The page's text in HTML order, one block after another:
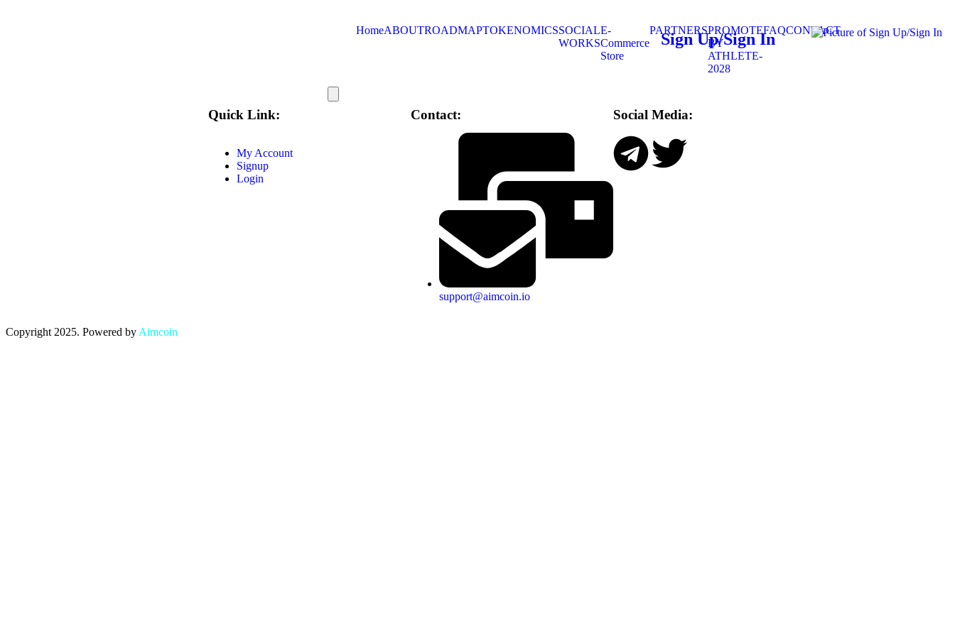
HomeABOUTROADMAPTOKENOMICSSOCIAL
WORKS
E-
Commerce
Store
PARTNERSPROMOTE
BY
ATHLETE-
2028
FAQCONTACT
Sign Up/Sign In
Quick Link:
My Account
Signup
Login
Contact:
support@aimcoin.io
Social Media:
Copyright 2025. Powered by Aimcoin